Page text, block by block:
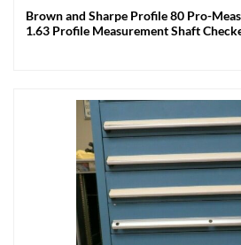
Brown and Sharpe Profile 80 Pro-
1.63 Profile Measurement Shaft